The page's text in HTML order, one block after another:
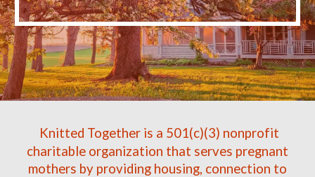
Knitted Together is a 501(c)(3) nonprofit
charitable organization that serves pregnant
mothers by providing housing, connection to